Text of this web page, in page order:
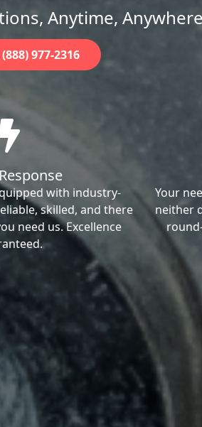
Anytime,
977-2316
with industry-
skilled, and there
need us. Excellence
Your
neither